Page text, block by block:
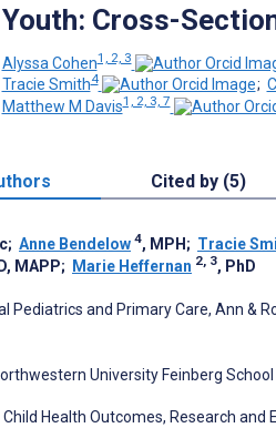
Youth: Cross-
Alyssa Cohen1, 2, 3
Tracie Smith4 ;
Matthew M Davis1, 2, 3, 7
Cited by (5)
; Anne Bendelow 4, MPH ; Tracie
MAPP; Marie Heffernan 2, 3, PhD
Pediatrics and Primary Care, Ann &
University Feinberg
Health Outcomes, Research and